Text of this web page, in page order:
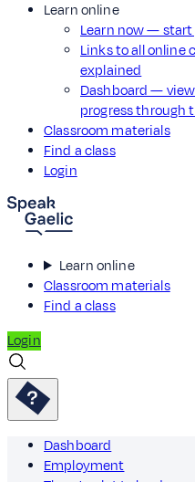
Learn online
Learn now — start
Links to all online
explained
Dashboard —
progress through
Classroom materials
Find a class
Login
Learn online
Classroom materials
Find a class
Login
Dashboard
Employment